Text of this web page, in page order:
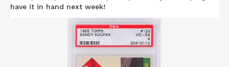
have it in hand next week!